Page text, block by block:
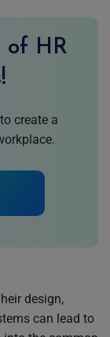
of HR
create a
design,
can lead to